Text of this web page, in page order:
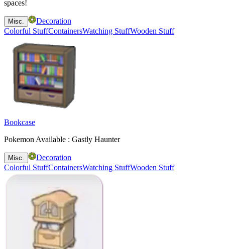
spaces!
Misc.
Decoration
Colorful StuffContainersWatching StuffWooden Stuff
Bookcase
Pokemon Available : Gastly Haunter
Misc.
Decoration
Colorful StuffContainersWatching StuffWooden Stuff